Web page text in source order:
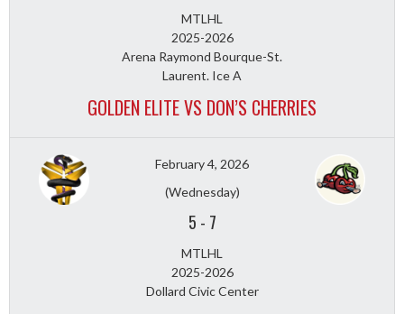
MTLHL
2025-2026
Arena Raymond Bourque-St.
Laurent. Ice A
GOLDEN ELITE VS DON’S CHERRIES
February 4, 2026
(Wednesday)
5 - 7
MTLHL
2025-2026
Dollard Civic Center